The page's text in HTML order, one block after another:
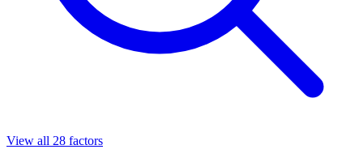
View all 28 factors